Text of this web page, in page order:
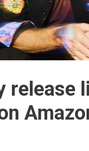
release